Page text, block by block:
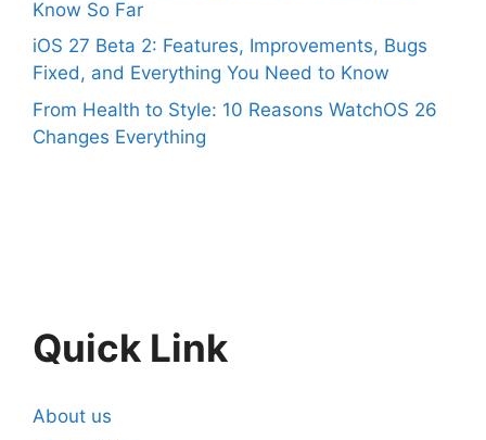
Know So Far
iOS 27 Beta 2: Features, Improvements, Bugs
Fixed, and Everything You Need to Know
From Health to Style: 10 Reasons WatchOS 26
Changes Everything
Quick Link
About us